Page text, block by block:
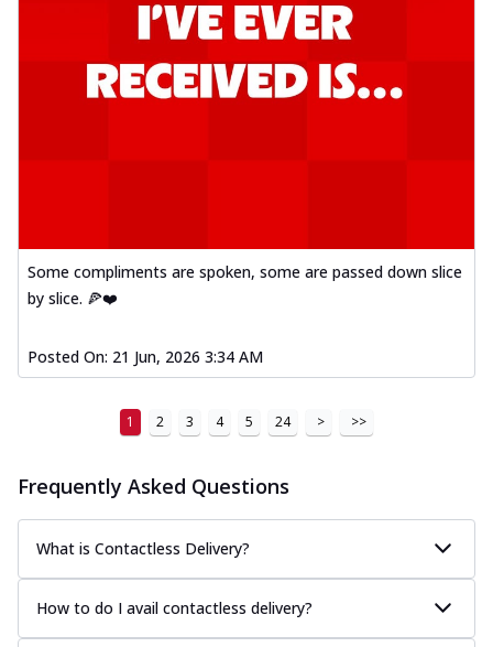
Some compliments are spoken, some are passed down slice
by slice. 🍕❤️
Posted On: 21 Jun, 2026 3:34 AM
1 2 3 4 5 24 > >>
Frequently Asked Questions
What is Contactless Delivery?
How to do I avail contactless delivery?